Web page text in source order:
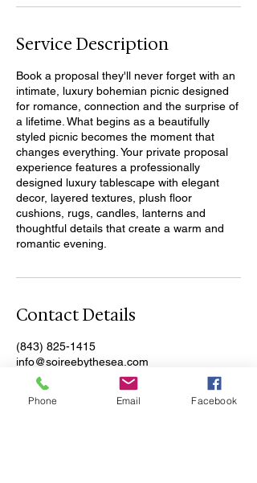
Service Description
Book a proposal they'll never forget with an
intimate, luxury bohemian picnic designed
for romance, connection and the surprise of
a lifetime. What begins as a beautifully
styled picnic becomes the moment that
changes everything. Your private proposal
experience features a professionally
designed luxury tablescape with elegant
decor, layered textures, plush floor
cushions, rugs, candles, lanterns and
thoughtful details that create a warm and
romantic evening.
Contact Details
(843) 825-1415
info@soireebythesea.com
North Myrtle Beach, SC, USA
Phone Email Facebook